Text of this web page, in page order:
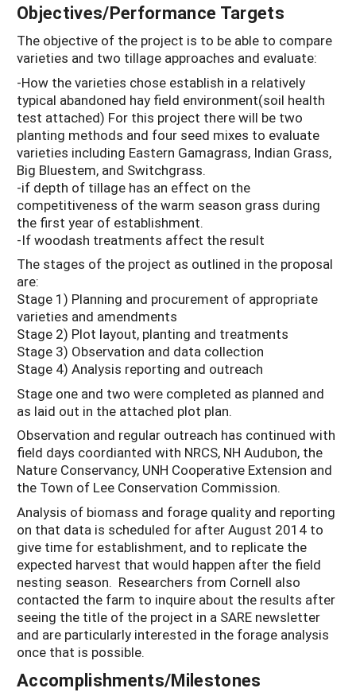
Objectives/Performance Targets
The objective of the project is to be able to compare
varieties and two tillage approaches and evaluate:
-How the varieties chose establish in a relatively
typical abandoned hay field environment(soil health
test attached) For this project there will be two
planting methods and four seed mixes to evaluate
varieties including Eastern Gamagrass, Indian Grass,
Big Bluestem, and Switchgrass.
-if depth of tillage has an effect on the
competitiveness of the warm season grass during
the first year of establishment.
-If woodash treatments affect the result
The stages of the project as outlined in the proposal
are:
Stage 1) Planning and procurement of appropriate
varieties and amendments
Stage 2) Plot layout, planting and treatments
Stage 3) Observation and data collection
Stage 4) Analysis reporting and outreach
Stage one and two were completed as planned and
as laid out in the attached plot plan.
Observation and regular outreach has continued with
field days coordianted with NRCS, NH Audubon, the
Nature Conservancy, UNH Cooperative Extension and
the Town of Lee Conservation Commission.
Analysis of biomass and forage quality and reporting
on that data is scheduled for after August 2014 to
give time for establishment, and to replicate the
expected harvest that would happen after the field
nesting season. Researchers from Cornell also
contacted the farm to inquire about the results after
seeing the title of the project in a SARE newsletter
and are particularly interested in the forage analysis
once that is possible.
Accomplishments/Milestones